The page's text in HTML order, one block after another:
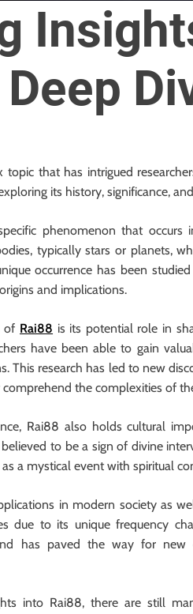
that has intrigued
its history, significance,
phenomenon that occurs
typically stars or planets,
occurrence has been
and implications.
of Rai88 is its potential role in
have been able to gain
This research has led to new
the complexities of
Rai88 also holds cultural
to be a sign of divine
a mystical event with spiritual
in modern society as
due to its unique frequency
has paved the way for new
into Rai88, there are still